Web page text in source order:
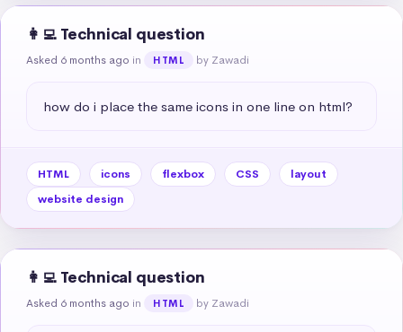
👩‍💻 Technical question
Asked 6 months ago in HTML by Zawadi
how do i place the same icons in one line on html?
HTML icons flexbox CSS
layout
website design
👩‍💻 Technical question
Asked 6 months ago in HTML by Zawadi